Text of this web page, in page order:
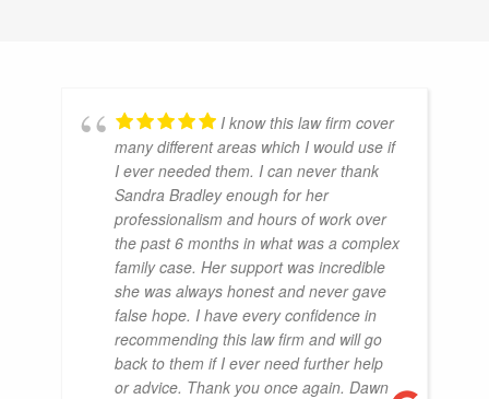
I know this law firm cover
many different areas which I would use if
I ever needed them. I can never thank
Sandra Bradley enough for her
professionalism and hours of work over
the past 6 months in what was a complex
family case. Her support was incredible
she was always honest and never gave
false hope. I have every confidence in
recommending this law firm and will go
back to them if I ever need further help
or advice. Thank you once again. Dawn